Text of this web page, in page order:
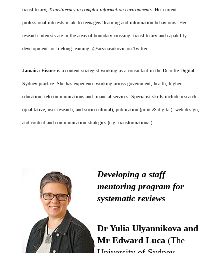
transliteracy, Transliteracy in complex information environments. Her current
professional interests relate to teenagers’ learning and information behaviours. Her
research interests are in the areas of boundary crossing, transliteracy and capability
development for lifelong learning. @suzanasukovic on Twitter.
Jamaica Eisneris a content strategist working as a consultant in the Deloitte Digital
Sydney practice. She has experience working across government, health, higher
education, telecommunications and financial services. Specialist skills include research
(qualitative, user research, and socio-cultural), publication (print & digital), web design,
and content and communication strategies (e.g. transformational).
Developing a staff
mentoring program for
systematic reviews
Dr Yulia Ulyannikova and
Mr Edward Luca (The